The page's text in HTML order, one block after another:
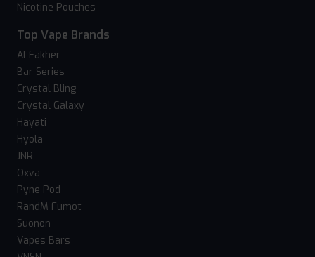
Nicotine Pouches
Top Vape Brands
Al Fakher
Bar Series
Crystal Bling
Crystal Galaxy
Hayati
Hyola
JNR
Oxva
Pyne Pod
RandM Fumot
Suonon
Vapes Bars